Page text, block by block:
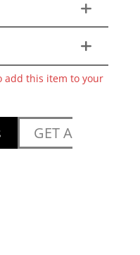
add this item to your
GET A